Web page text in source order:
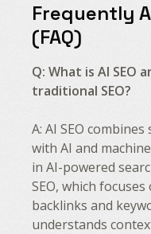
Frequently
(FAQ)
Q: What is AI
traditional SEO?
A: AI SEO
with AI and
in AI-powered
SEO, which
backlinks and
understands